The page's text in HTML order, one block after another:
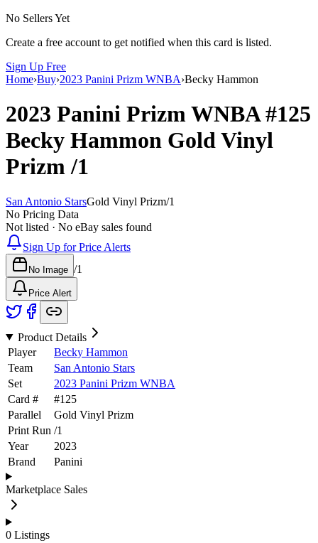
No Sellers Yet
Create a free account to get notified when this card is listed.
Sign Up Free
Home›Buy›2023 Panini Prizm WNBA›Becky Hammon
2023 Panini Prizm WNBA#125
Becky Hammon Gold Vinyl
Prizm/1
San Antonio StarsGold Vinyl Prizm/1
No Pricing Data
Not listed · No eBay sales found
Sign Up for Price Alerts
No Image /1
Price Alert
Product Details
Player
Becky Hammon
Team
San Antonio Stars
Set
2023 Panini Prizm WNBA
Card #
#125
Parallel
Gold Vinyl Prizm
Print Run /1
Year
2023
Brand
Panini
Marketplace Sales
0 Listings